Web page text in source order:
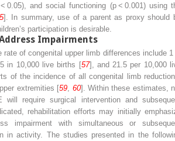
0.05), and social functioning (p< 0.001) using
]. In summary, use of a parent as proxy should
participation is desirable.
Impairments
rate of congenital upper limb differences include 1
in 10,000 live births [57], and 21.5 per 10,000
of the incidence of all congenital limb
extremities [59 60]. Within these estimates,
will require surgical intervention and
rehabilitation efforts may initially
impairment with simultaneous or
in activity. The studies presented in the